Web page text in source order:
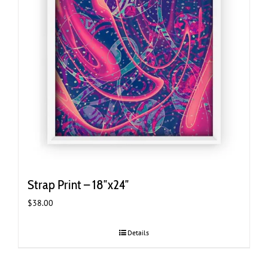
Strap Print – 18″x24″
$38.00
Details